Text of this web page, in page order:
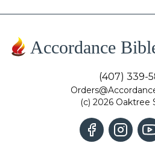
Accordance
(407) 339-
(c) 2026 Oaktree